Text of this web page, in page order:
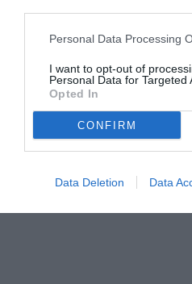
Personal Data Processing
I want to opt-out of
Personal Data for Targeted
Opted In
CONFIRM
Data Deletion Data
© foto di www.imagephotoagency.it